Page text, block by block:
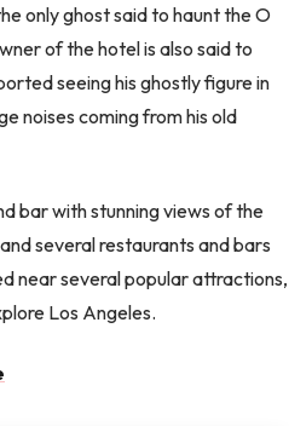
only ghost said to haunt the O
of the hotel is also said to
seeing his ghostly figure in
noises coming from his old
bar with stunning views of the
several restaurants and bars
near several popular attractions,
Los Angeles.